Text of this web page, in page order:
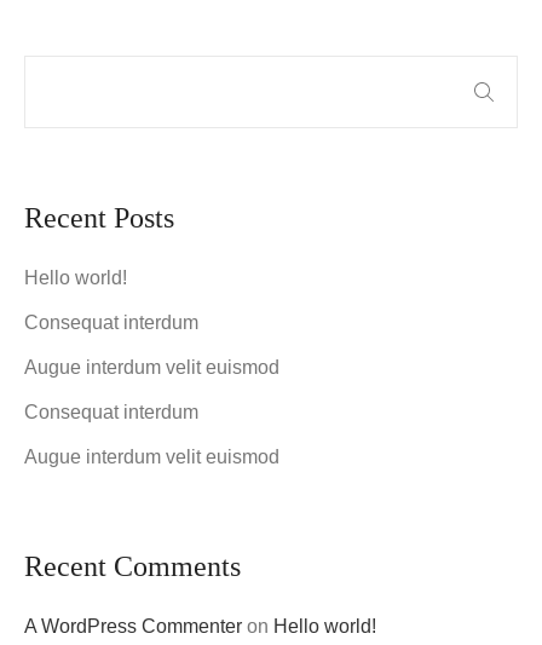
Recent Posts
Hello world!
Consequat interdum
Augue interdum velit euismod
Consequat interdum
Augue interdum velit euismod
Recent Comments
A WordPress Commenter on Hello world!